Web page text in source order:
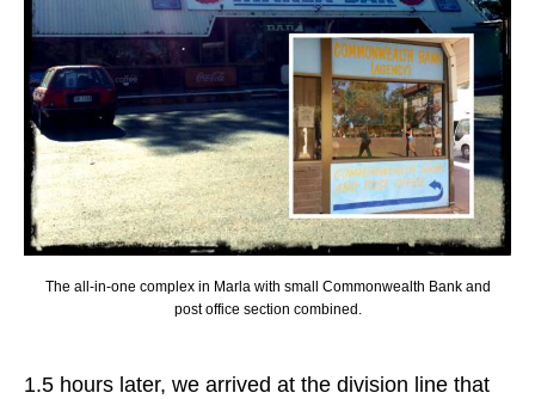
The all-in-one complex in Marla with small Commonwealth Bank and
post office section combined.
1.5 hours later, we arrived at the division line that